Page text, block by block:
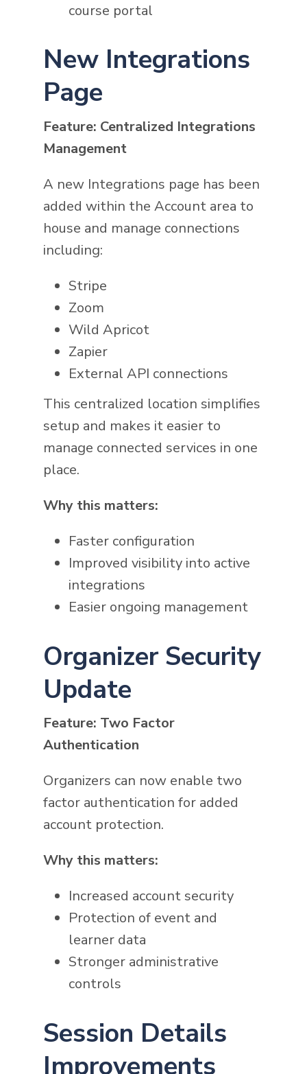
course portal
New Integrations
Page
Feature: Centralized Integrations
Management
A new Integrations page has been
added within the Account area to
house and manage connections
including:
Stripe
Zoom
Wild Apricot
Zapier
External API connections
This centralized location simplifies
setup and makes it easier to
manage connected services in one
place.
Why this matters:
Faster configuration
Improved visibility into active
integrations
Easier ongoing management
Organizer Security
Update
Feature: Two Factor
Authentication
Organizers can now enable two
factor authentication for added
account protection.
Why this matters:
Increased account security
Protection of event and
learner data
Stronger administrative
controls
Session Details
Improvements